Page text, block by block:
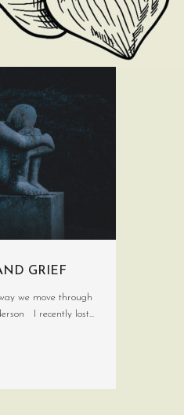
GRIEF
we move through
I recently lost...